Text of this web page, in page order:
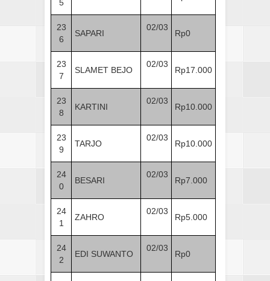
5
23
6
SAPARI
02/03
Rp0
23
7
SLAMET BEJO
02/03
Rp17.000
23
8
KARTINI
02/03
Rp10.000
23
9
TARJO
02/03
Rp10.000
24
0
BESARI
02/03
Rp7.000
24
1
ZAHRO
02/03
Rp5.000
24
2
EDI SUWANTO
02/03
Rp0